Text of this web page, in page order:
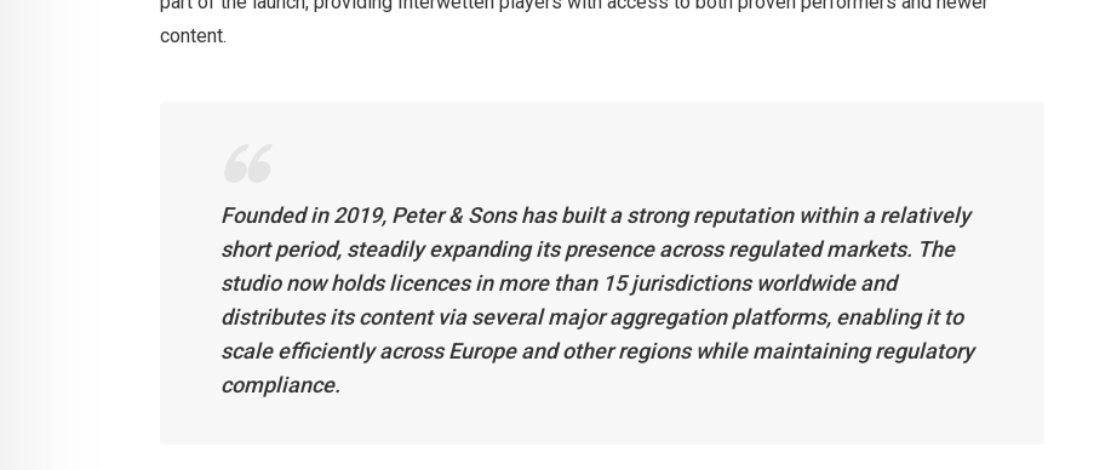
content.
Founded in 2019, Peter & Sons has built a strong reputation within a relatively
short period, steadily expanding its presence across regulated markets. The
studio now holds licences in more than 15 jurisdictions worldwide and
distributes its content via several major aggregation platforms, enabling it to
scale efficiently across Europe and other regions while maintaining regulatory
compliance.